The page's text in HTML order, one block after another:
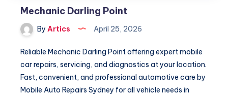
Mechanic Darling Point
By Artics April 25, 2026
Reliable Mechanic Darling Point offering expert mobile
car repairs, servicing, and diagnostics at your location.
Fast, convenient, and professional automotive care by
Mobile Auto Repairs Sydney for all vehicle needs in